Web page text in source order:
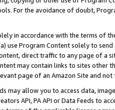
For the avoidance of doubt,
in accordance with the terms of
use Program Content solely to
direct traffic to any page of a
may contain links to sites other
page of an Amazon Site and not
may allow you to access data,
API, PA API or Data Feeds to